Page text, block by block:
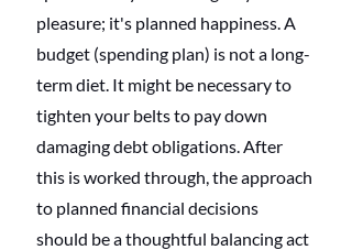
pleasure; it's planned happiness. A
budget (spending plan) is not a long-
term diet. It might be necessary to
tighten your belts to pay down
damaging debt obligations. After
this is worked through, the approach
to planned financial decisions
should be a thoughtful balancing act